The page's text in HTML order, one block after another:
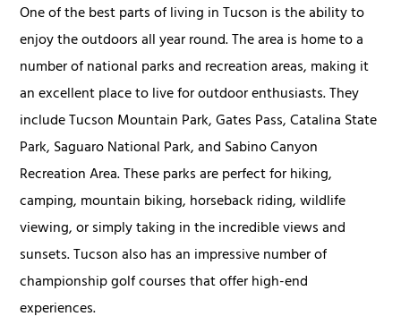
One of the best parts of living in Tucson is the ability to
enjoy the outdoors all year round. The area is home to a
number of national parks and recreation areas, making it
an excellent place to live for outdoor enthusiasts. They
include Tucson Mountain Park, Gates Pass, Catalina State
Park, Saguaro National Park, and Sabino Canyon
Recreation Area. These parks are perfect for hiking,
camping, mountain biking, horseback riding, wildlife
viewing, or simply taking in the incredible views and
sunsets. Tucson also has an impressive number of
championship golf courses that offer high-end
experiences.